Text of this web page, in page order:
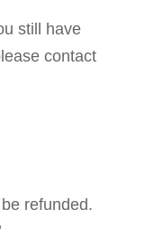
still have
contact
refunded.